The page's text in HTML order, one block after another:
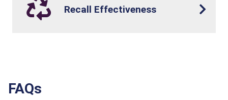
Recall Effectiveness
FAQs